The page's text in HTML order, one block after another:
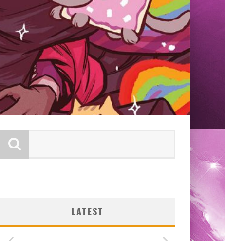
LATEST